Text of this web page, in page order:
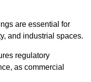
are essential for
and industrial spaces.
regulatory
as commercial